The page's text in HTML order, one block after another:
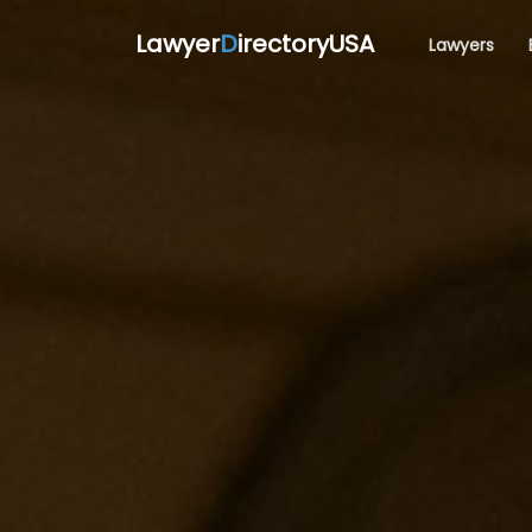
LawyerDirectoryUSA Lawyers